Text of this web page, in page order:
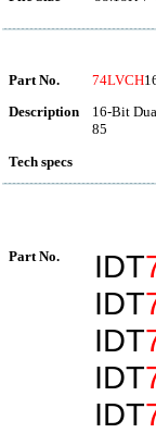
Part No. 74LVCH
Description
16-Bit
85
Tech specs
Part No. IDT
IDT
IDT
IDT
IDT